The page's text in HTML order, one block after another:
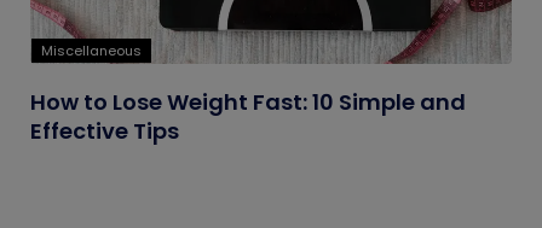
Miscellaneous
How to Lose Weight Fast: 10 Simple and
Effective Tips